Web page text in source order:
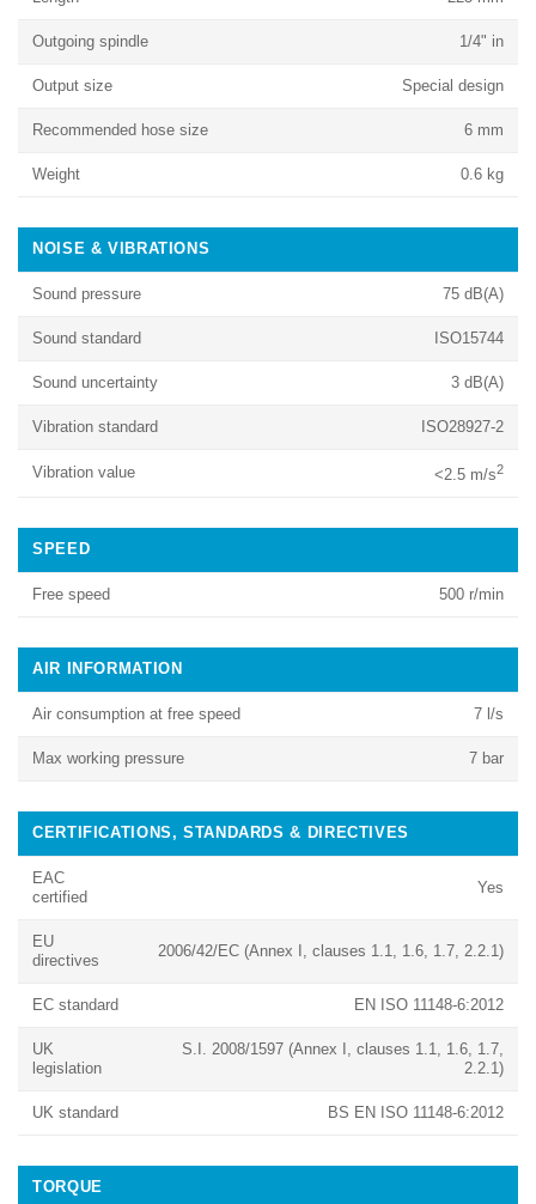
Outgoing spindle 1/4" in
Output size Special design
Recommended hose size 6 mm
Weight 0.6 kg
NOISE & VIBRATIONS
Sound pressure 75 dB(A)
Sound standard ISO15744
Sound uncertainty 3 dB(A)
Vibration standard ISO28927-2
Vibration value <2.5 m/s2
SPEED
Free speed 500 r/min
AIR INFORMATION
Air consumption at free speed 7 l/s
Max working pressure 7 bar
CERTIFICATIONS, STANDARDS & DIRECTIVES
EAC
certified
Yes
EU
directives
2006/42/EC (Annex I, clauses 1.1, 1.6, 1.7, 2.2.1)
EC standard EN ISO 11148-6:2012
UK
legislation
S.I. 2008/1597 (Annex I, clauses 1.1, 1.6, 1.7,
2.2.1)
UK standard BS EN ISO 11148-6:2012
TORQUE